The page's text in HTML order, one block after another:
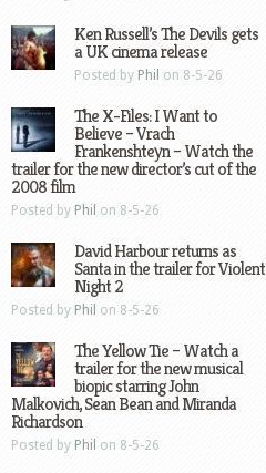
Ken Russell’s The Devils gets
a UK cinema release
Posted by Phil on 8-5-26
The X-Files: I Want to
Believe – Vrach
Frankenshteyn – Watch the
trailer for the new director’s cut of the
2008 film
Posted by Phil on 8-5-26
David Harbour returns as
Santa in the trailer for Violent
Night 2
Posted by Phil on 8-5-26
The Yellow Tie – Watch a
trailer for the new musical
biopic starring John
Malkovich, Sean Bean and Miranda
Richardson
Posted by Phil on 8-5-26